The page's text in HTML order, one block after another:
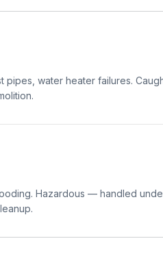
pipes, water heater failures.
Hazardous — handled